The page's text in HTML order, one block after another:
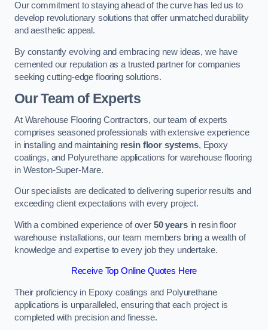
Our commitment to staying ahead of the curve has led us to
develop revolutionary solutions that offer unmatched durability
and aesthetic appeal.
By constantly evolving and embracing new ideas, we have
cemented our reputation as a trusted partner for companies
seeking cutting-edge flooring solutions.
Our Team of Experts
At Warehouse Flooring Contractors, our team of experts
comprises seasoned professionals with extensive experience
in installing and maintaining resin floor systems, Epoxy
coatings, and Polyurethane applications for warehouse flooring
in Weston-Super-Mare.
Our specialists are dedicated to delivering superior results and
exceeding client expectations with every project.
With a combined experience of over 50 yearsin resin floor
warehouse installations, our team members bring a wealth of
knowledge and expertise to every job they undertake.
Receive Top Online Quotes Here
Their proficiency in Epoxy coatings and Polyurethane
applications is unparalleled, ensuring that each project is
completed with precision and finesse.